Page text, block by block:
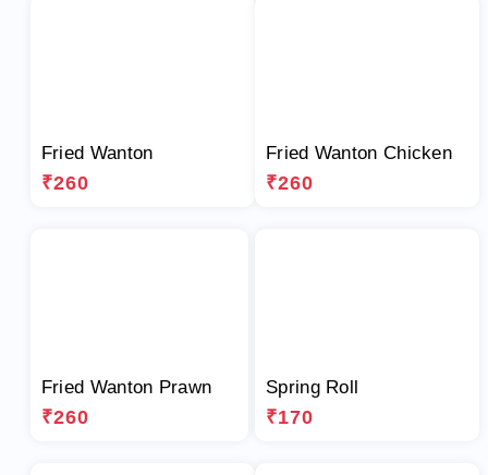
Fried Wanton
₹260
Fried Wanton Chicken
₹260
Fried Wanton Prawn
₹260
Spring Roll
₹170